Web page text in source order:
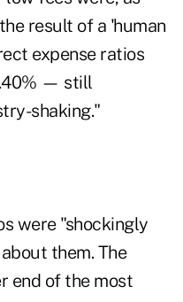
result of a 'human
expense ratios
— still
shaking."
were "shockingly
them. The
end of the most